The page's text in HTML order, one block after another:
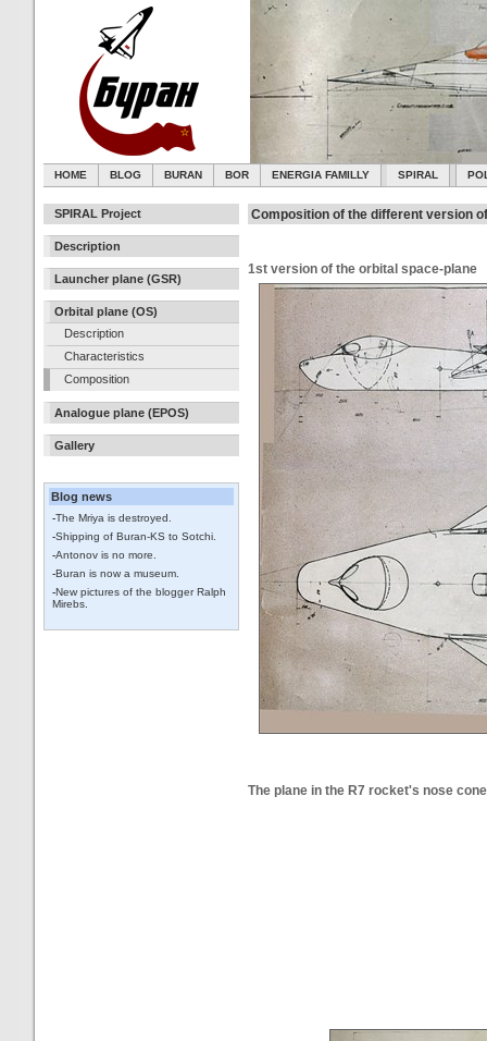
HOME BLOG BURAN BOR ENERGIA FAMILLY SPIRAL
SPIRAL Project
Description
Launcher plane (GSR)
Orbital plane (OS)
Description
Characteristics
Composition
Analogue plane (EPOS)
Gallery
Blog news
-The Mriya is destroyed.
-Shipping of Buran-KS to Sotchi.
-Antonov is no more.
-Buran is now a museum.
-New pictures of the blogger Ralph
Mirebs.
Composition of the different version
1st version of the orbital space-plane
The plane in the R7 rocket's nose cone